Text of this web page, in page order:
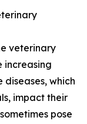
veterinary
increasing
diseases, which
impact their
pose